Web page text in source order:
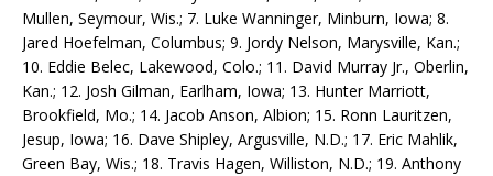
Mullen, Seymour, Wis.; 7. Luke Wanninger, Minburn, Iowa; 8.
Jared Hoefelman, Columbus; 9. Jordy Nelson, Marysville, Kan.;
10. Eddie Belec, Lakewood, Colo.; 11. David Murray Jr., Oberlin,
Kan.; 12. Josh Gilman, Earlham, Iowa; 13. Hunter Marriott,
Brookfield, Mo.; 14. Jacob Anson, Albion; 15. Ronn Lauritzen,
Jesup, Iowa; 16. Dave Shipley, Argusville, N.D.; 17. Eric Mahlik,
Green Bay, Wis.; 18. Travis Hagen, Williston, N.D.; 19. Anthony